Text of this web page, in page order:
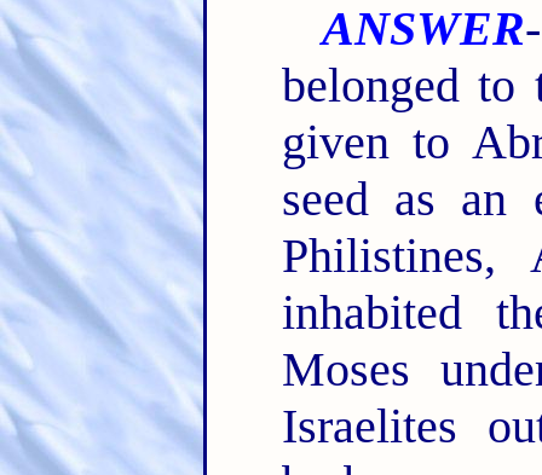
ANSWER
belonged to
given to
seed as an
Philistines,
inhabited
Moses
Israelites